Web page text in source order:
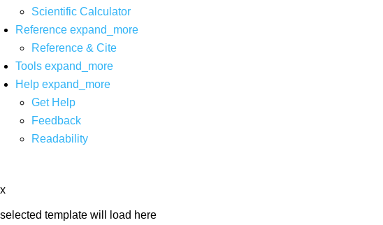
Scientific Calculator
Reference expand_more
Reference & Cite
Tools expand_more
Help expand_more
Get Help
Feedback
Readability
x
selected template will load here